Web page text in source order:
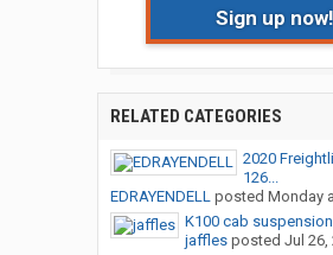
Sign up now!
RELATED CATEGORIES
2020
126...
EDRAYENDELLposted Monday
K100 cab
jafflesposted Jul 26,